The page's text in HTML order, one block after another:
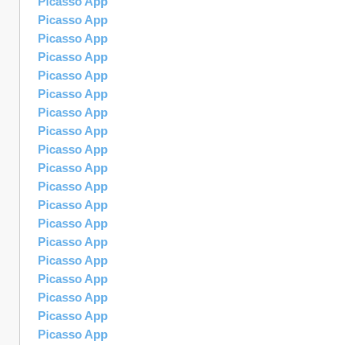
Picasso App
Picasso App
Picasso App
Picasso App
Picasso App
Picasso App
Picasso App
Picasso App
Picasso App
Picasso App
Picasso App
Picasso App
Picasso App
Picasso App
Picasso App
Picasso App
Picasso App
Picasso App